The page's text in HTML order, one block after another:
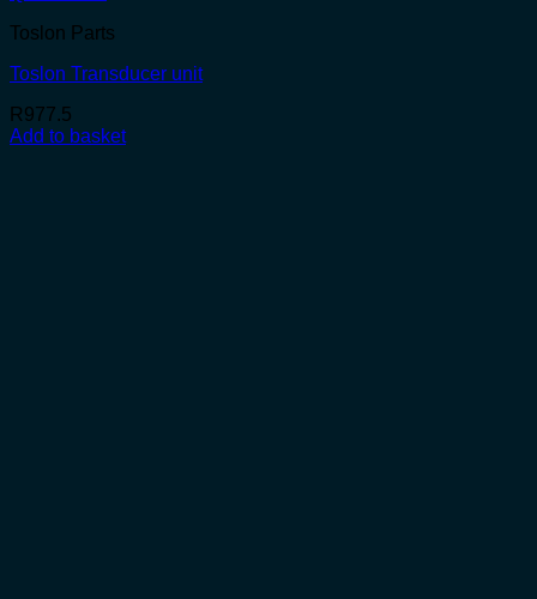
Toslon Parts
Toslon Transducer unit
R977.5
Add to basket